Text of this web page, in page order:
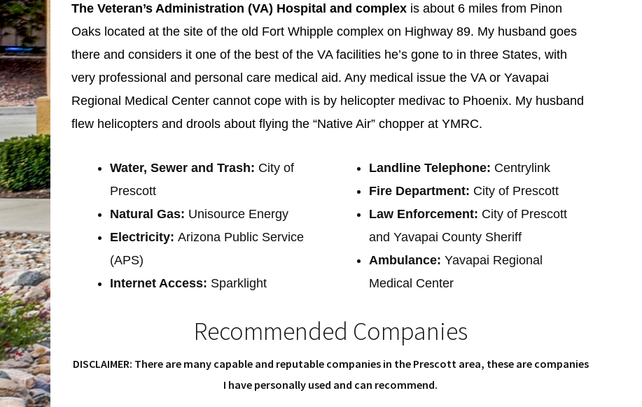
The Veteran’s Administration (VA) Hospital and complex is about 6 miles from Pinon
Oaks located at the site of the old Fort Whipple complex on Highway 89. My husband goes
there and considers it one of the best of the VA facilities he’s gone to in three States, with
very professional and personal care medical aid. Any medical issue the VA or Yavapai
Regional Medical Center cannot cope with is by helicopter medivac to Phoenix. My husband
flew helicopters and drools about flying the “Native Air” chopper at YMRC.
Water, Sewer and Trash: City of
Prescott
Natural Gas: Unisource Energy
Electricity: Arizona Public Service
(APS)
Internet Access: Sparklight
Landline Telephone: Centrylink
Fire Department: City of Prescott
Law Enforcement: City of Prescott
and Yavapai County Sheriff
Ambulance: Yavapai Regional
Medical Center
Recommended Companies
DISCLAIMER: There are many capable and reputable companies in the Prescott area, these are companies
I have personally used and can recommend.